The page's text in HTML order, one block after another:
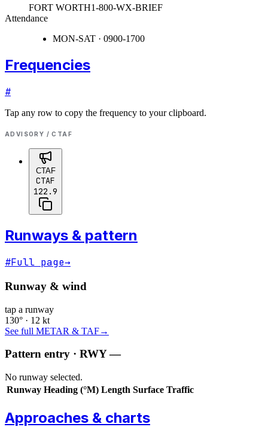
FORT WORTH1-800-WX-BRIEF
Attendance
MON-SAT · 0900-1700
Frequencies
#
Tap any row to copy the frequency to your clipboard.
ADVISORY / CTAF
CTAF
CTAF
122.9
Runways & pattern
#Full page→
Runway & wind
tap a runway
130° · 12 kt
See full METAR & TAF→
Pattern entry · RWY—
No runway selected.
Runway Heading (°M) Length Surface Traffic
Approaches & charts